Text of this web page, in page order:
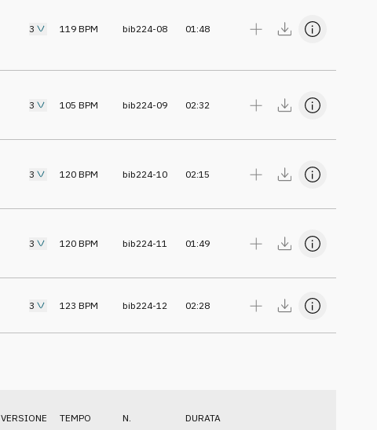
3 119 BPM bib224-08 01:48
3 105 BPM bib224-09 02:32
3 120 BPM bib224-10 02:15
3 120 BPM bib224-11 01:49
3 123 BPM bib224-12 02:28
VERSIONE TEMPO N. DURATA